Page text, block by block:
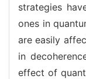
strategies
ones in
are easily
in
effect of